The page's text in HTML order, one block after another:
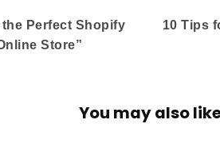
Perfect Shopify
Store”
10 Tips
You may also